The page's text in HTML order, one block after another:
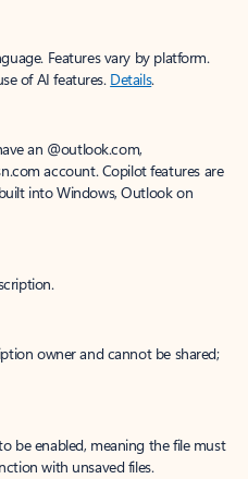
Features vary by platform.
of AI features. Details.
an @outlook.com,
account. Copilot features are
into Windows, Outlook on
owner and cannot be shared;
be enabled, meaning the file must
with unsaved files.